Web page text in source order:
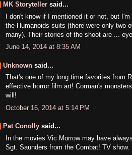
MK Storyteller said...
I don't know if I mentioned it or not, but
the Humanoids suits (there were only two
many). Their stories of the shoot are ...
June 14, 2014 at 8:35 AM
Unknown said...
That's one of my long time favorites from
effective horror film art! Corman's
will!
October 16, 2014 at 5:14 PM
Pat Conolly said...
In the movies Vic Morrow may have
Sgt. Saunders from the Combat! TV show.